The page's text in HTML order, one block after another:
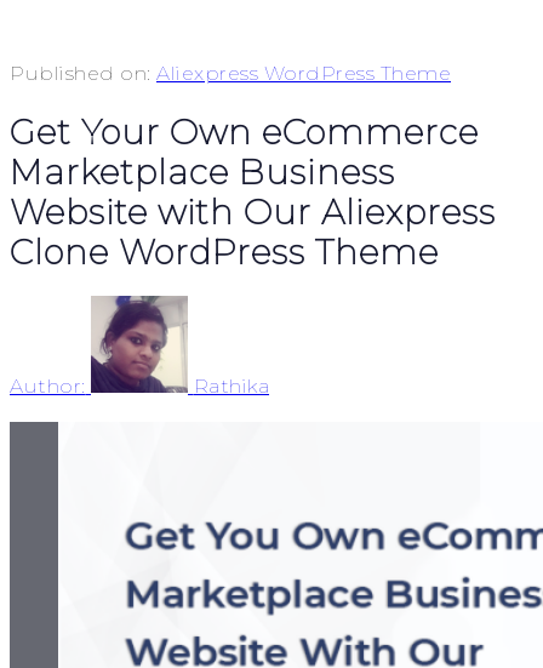
Published on: Aliexpress WordPress Theme
Get Your Own eCommerce
Marketplace Business
Website with Our Aliexpress
Clone WordPress Theme
Author: Rathika